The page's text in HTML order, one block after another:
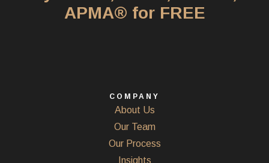
APMA® for FREE
COMPANY
About Us
Our Team
Our Process
Insights